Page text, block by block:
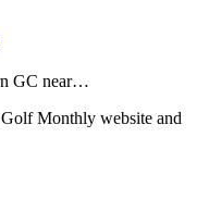
GC near…
Monthly website and